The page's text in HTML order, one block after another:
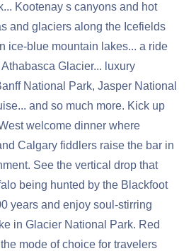
Kootenay s canyons and hot
and glaciers along the Icefields
ice-blue mountain lakes... a ride
Glacier... luxury
National Park, Jasper National
and so much more. Kick up
welcome dinner where
Calgary fiddlers raise the bar in
See the vertical drop that
being hunted by the Blackfoot
years and enjoy soul-stirring
in Glacier National Park. Red
mode of choice for travelers